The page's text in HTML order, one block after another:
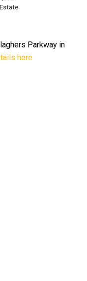
Parkway in
here